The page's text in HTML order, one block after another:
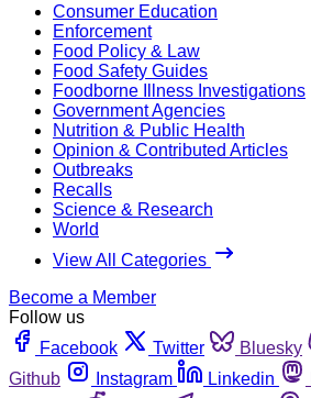
Consumer Education
Enforcement
Food Policy & Law
Food Safety Guides
Foodborne Illness Investigations
Government Agencies
Nutrition & Public Health
Opinion & Contributed Articles
Outbreaks
Recalls
Science & Research
World
View All Categories
Become a Member
Follow us
Facebook
Twitter Bluesky
Github
Instagram Linkedin